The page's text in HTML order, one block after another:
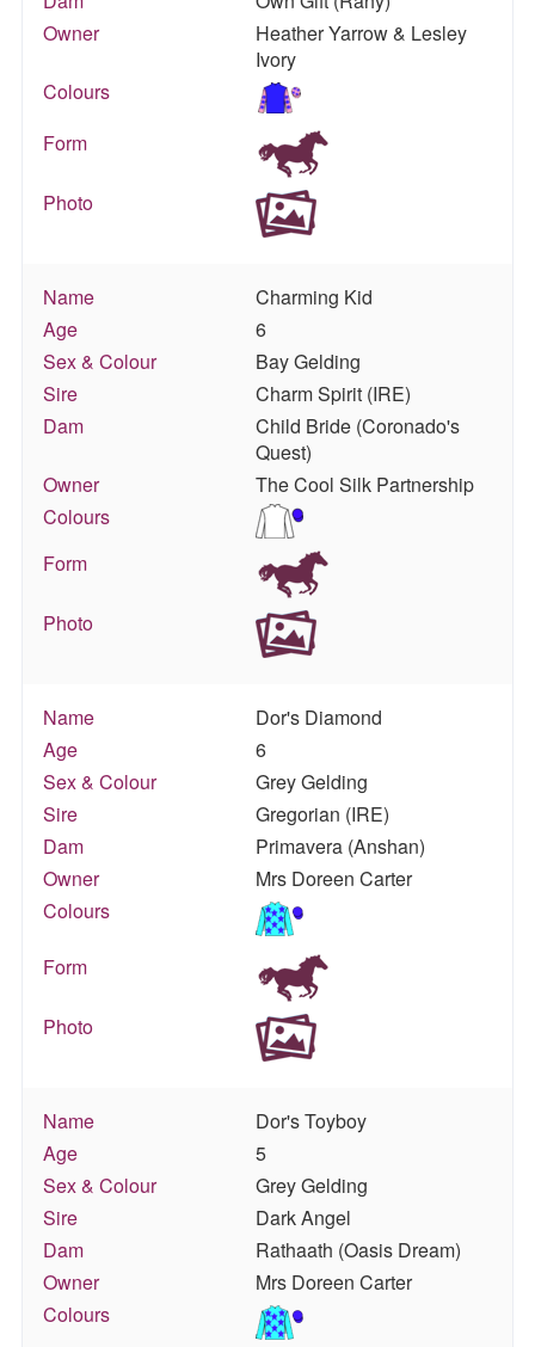
Owner
Heather Yarrow & Lesley
Ivory
Colours
Form
Photo
Name
Charming Kid
Age
6
Sex & Colour
Bay Gelding
Sire
Charm Spirit (IRE)
Dam
Child Bride (Coronado's
Quest)
Owner
The Cool Silk Partnership
Colours
Form
Photo
Name
Dor's Diamond
Age
6
Sex & Colour
Grey Gelding
Sire
Gregorian (IRE)
Dam
Primavera (Anshan)
Owner
Mrs Doreen Carter
Colours
Form
Photo
Name
Dor's Toyboy
Age
5
Sex & Colour
Grey Gelding
Sire
Dark Angel
Dam
Rathaath (Oasis Dream)
Owner
Mrs Doreen Carter
Colours